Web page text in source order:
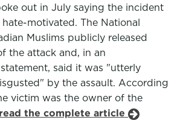
out in July saying the incident
hate-motivated. The National
Muslims publicly released
the attack and, in an
said it was "utterly
by the assault. According
victim was the owner of the
read the complete article